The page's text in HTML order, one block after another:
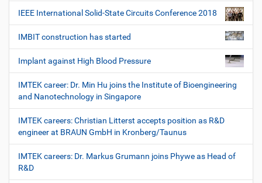
IEEE International Solid-State Circuits Conference 2018
IMBIT construction has started
Implant against High Blood Pressure
IMTEK career: Dr. Min Hu joins the Institute of Bioengineering
and Nanotechnology in Singapore
IMTEK careers: Christian Litterst accepts position as R&D
engineer at BRAUN GmbH in Kronberg/Taunus
IMTEK careers: Dr. Markus Grumann joins Phywe as Head of
R&D